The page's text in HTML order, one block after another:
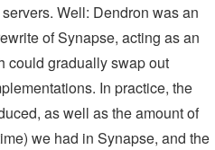
Well: Dendron was an
of Synapse, acting as an
could gradually swap out
In practice, the
as well as the amount of
we had in Synapse, and the